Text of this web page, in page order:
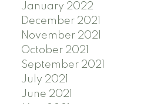
January 2022
December 2021
November 2021
October 2021
September 2021
July 2021
June 2021